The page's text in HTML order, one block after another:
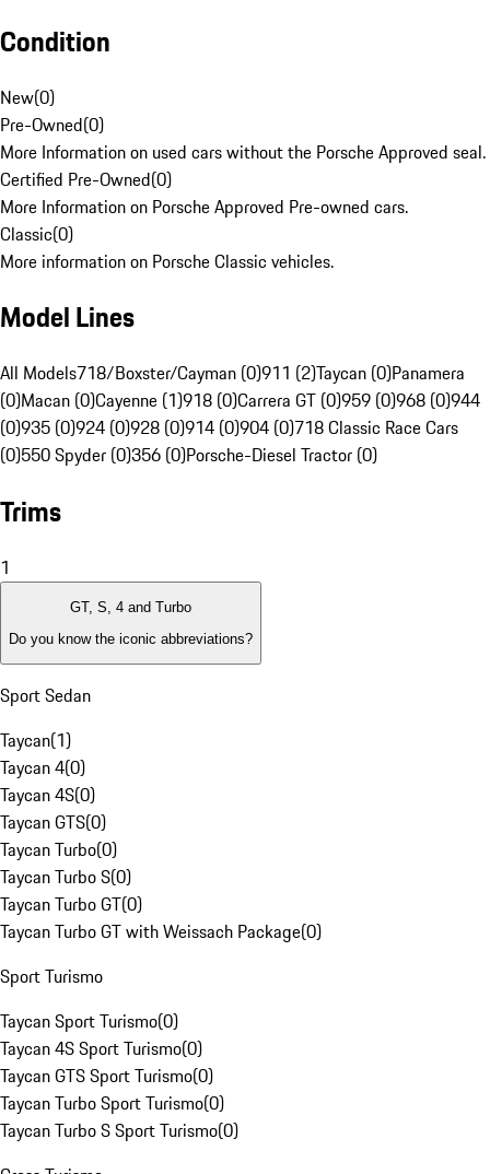
Condition
New(0)
Pre-Owned(0)
More Information on used cars without the Porsche Approved seal.
Certified Pre-Owned(0)
More Information on Porsche Approved Pre-owned cars.
Classic(0)
More information on Porsche Classic vehicles.
Model Lines
All Models718/Boxster/Cayman (0)911 (2)Taycan (0)Panamera
(0)Macan (0)Cayenne (1)918 (0)Carrera GT (0)959 (0)968 (0)944
(0)935 (0)924 (0)928 (0)914 (0)904 (0)718 Classic Race Cars
(0)550 Spyder (0)356 (0)Porsche-Diesel Tractor (0)
Trims
1
GT, S, 4 and Turbo
Do you know the iconic abbreviations?
Sport Sedan
Taycan(1)
Taycan 4(0)
Taycan 4S(0)
Taycan GTS(0)
Taycan Turbo(0)
Taycan Turbo S(0)
Taycan Turbo GT(0)
Taycan Turbo GT with Weissach Package(0)
Sport Turismo
Taycan Sport Turismo(0)
Taycan 4S Sport Turismo(0)
Taycan GTS Sport Turismo(0)
Taycan Turbo Sport Turismo(0)
Taycan Turbo S Sport Turismo(0)